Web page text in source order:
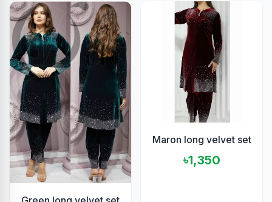
Maron long velvet set
৳1,350